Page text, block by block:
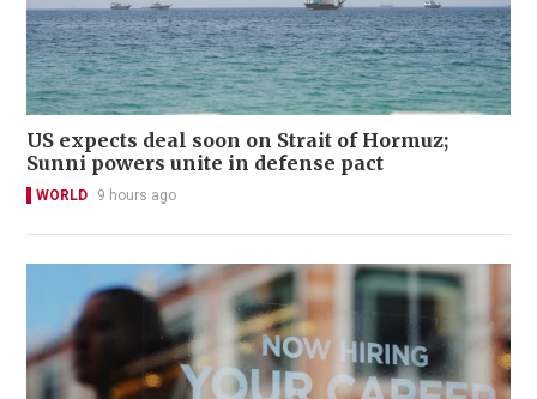
US expects deal soon on Strait of Hormuz;
Sunni powers unite in defense pact
WORLD 9 hours ago